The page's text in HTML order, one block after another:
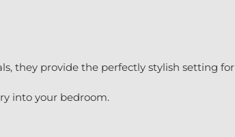
they provide the perfectly stylish setting for
into your bedroom.